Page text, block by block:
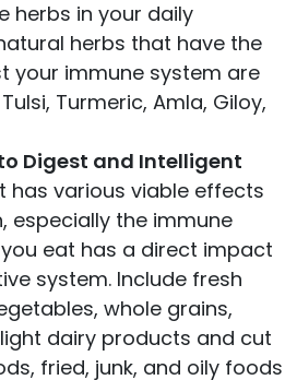
herbs in your daily
herbs that have the
your immune system are
Turmeric, Amla, Giloy,
Digest and Intelligent
has various viable effects
especially the immune
eat has a direct impact
system. Include fresh
whole grains,
dairy products and cut
fried, junk, and oily foods